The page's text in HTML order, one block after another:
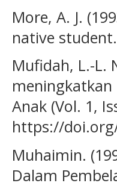
More, A. J.
native
Mufidah, L.-L.
meningkatkan
Anak (Vol. 1,
https://
Muhaimin.
Dalam